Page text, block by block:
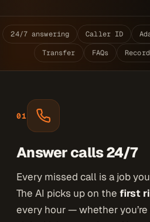
24/7 answering Caller ID
Transfer
FAQs
01
Answer calls 24/7
Every missed call is a job
The AI picks up on the first
every hour — whether you’re